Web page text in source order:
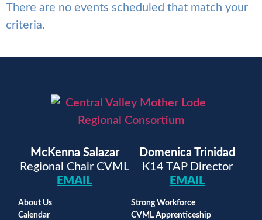
There are no events scheduled that match your
criteria.
McKenna Salazar
Regional Chair CVML
EMAIL
Domenica Trinidad
K14 TAP Director
EMAIL
About Us
Calendar
Strong Workforce
CVML Apprenticeship